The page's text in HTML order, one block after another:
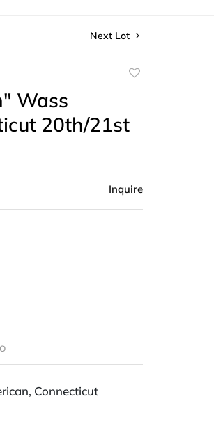
Next Lot
Wass
20th/21st
Inquire
Connecticut